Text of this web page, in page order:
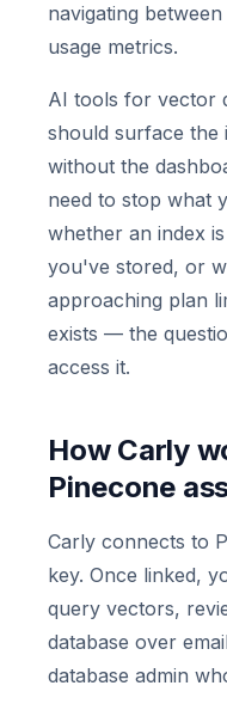
navigating
usage metrics.
AI tools for vector
should surface the
without the
need to stop what
whether an index
you've stored, or
approaching plan
exists — the
access it.
How Carly
Pinecone
Carly connects to
key. Once linked,
query vectors,
database over
database admin